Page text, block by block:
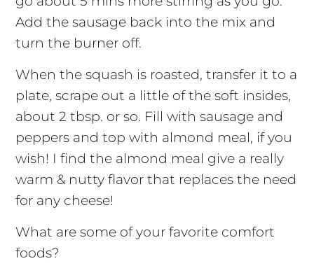
Add the sausage back into the mix and
turn the burner off.
When the squash is roasted, transfer it to a
plate, scrape out a little of the soft insides,
about 2 tbsp. or so. Fill with sausage and
peppers and top with almond meal, if you
wish! I find the almond meal give a really
warm & nutty flavor that replaces the need
for any cheese!
What are some of your favorite comfort
foods?